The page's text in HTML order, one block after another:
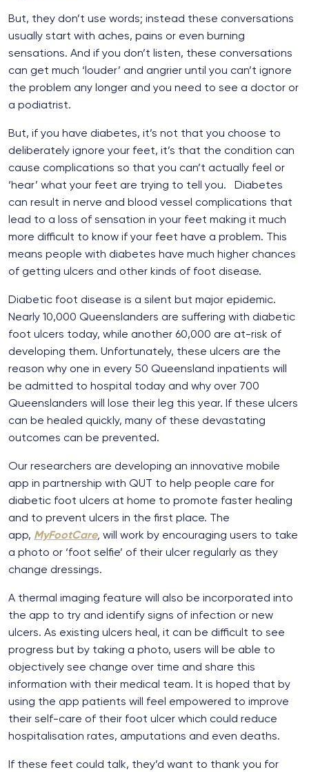
But, they don’t use words; instead these conversations
usually start with aches, pains or even burning
sensations. And if you don’t listen, these conversations
can get much ‘louder’ and angrier until you can’t ignore
the problem any longer and you need to see a doctor or
a podiatrist.
But, if you have diabetes, it’s not that you choose to
deliberately ignore your feet, it’s that the condition can
cause complications so that you can’t actually feel or
‘hear’ what your feet are trying to tell you. Diabetes
can result in nerve and blood vessel complications that
lead to a loss of sensation in your feet making it much
more difficult to know if your feet have a problem. This
means people with diabetes have much higher chances
of getting ulcers and other kinds of foot disease.
Diabetic foot disease is a silent but major epidemic.
Nearly 10,000 Queenslanders are suffering with diabetic
foot ulcers today, while another 60,000 are at-risk of
developing them. Unfortunately, these ulcers are the
reason why one in every 50 Queensland inpatients will
be admitted to hospital today and why over 700
Queenslanders will lose their leg this year. If these ulcers
can be healed quickly, many of these devastating
outcomes can be prevented.
Our researchers are developing an innovative mobile
app in partnership with QUT to help people care for
diabetic foot ulcers at home to promote faster healing
and to prevent ulcers in the first place. The
app, MyFootCare, will work by encouraging users to take
a photo or ‘foot selfie’ of their ulcer regularly as they
change dressings.
A thermal imaging feature will also be incorporated into
the app to try and identify signs of infection or new
ulcers. As existing ulcers heal, it can be difficult to see
progress but by taking a photo, users will be able to
objectively see change over time and share this
information with their medical team. It is hoped that by
using the app patients will feel empowered to improve
their self-care of their foot ulcer which could reduce
hospitalisation rates, amputations and even deaths.
If these feet could talk, they’d want to thank you for